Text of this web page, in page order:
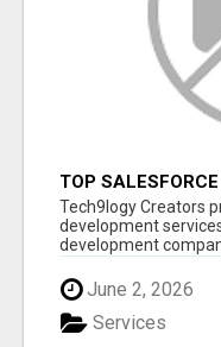
TOP
SERVICES
Tech9logy Creators
development
development
June 2, 2026
Services